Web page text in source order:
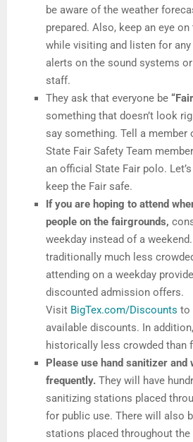
be aware of the weather
prepared. Also, keep an eye
while visiting and listen for
alerts on the sound systems
staff.
They ask that everyone be
something that doesn’t look
say something. Tell a member
State Fair Safety Team
an official State Fair polo.
keep the Fair safe.
If you are hoping to attend
people on the fairgrounds,
weekday instead of a
traditionally much less
attending on a weekday
discounted admission offers.
Visit BigTex.com/Discounts to
available discounts. In
historically less crowded than
Please use hand sanitizer and
frequently. They will have
sanitizing stations placed
for public use. There will also
stations placed throughout the